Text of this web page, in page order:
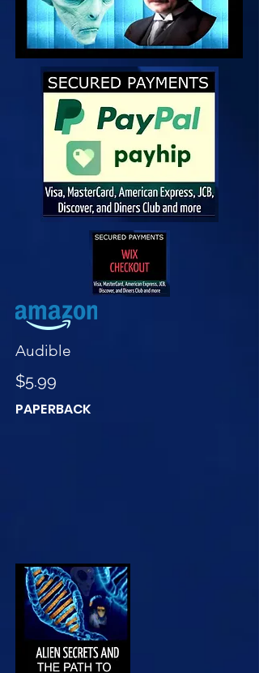
Audible
$5.99
PAPERBACK